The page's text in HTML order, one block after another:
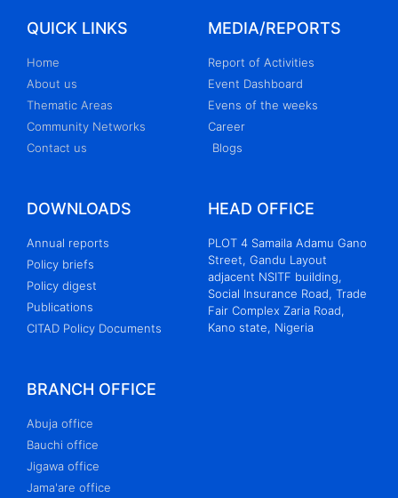
QUICK LINKS
Home
About us
Thematic Areas
Community Networks
Contact us
MEDIA/REPORTS
Report of Activities
Event Dashboard
Evens of the weeks
Career
Blogs
DOWNLOADS
Annual reports
Policy briefs
Policy digest
Publications
CITAD Policy Documents
HEAD OFFICE
PLOT 4 Samaila Adamu Gano
Street, Gandu Layout
adjacent NSITF building,
Social Insurance Road, Trade
Fair Complex Zaria Road,
Kano state, Nigeria
BRANCH OFFICE
Abuja office
Bauchi office
Jigawa office
Jama'are office